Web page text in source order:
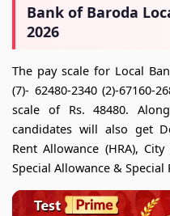
Bank of Baroda
2026
The pay scale for Local
(7)- 62480-2340 (2)-67160-
scale of Rs. 48480.
candidates will also get
Rent Allowance (HRA),
Special Allowance &